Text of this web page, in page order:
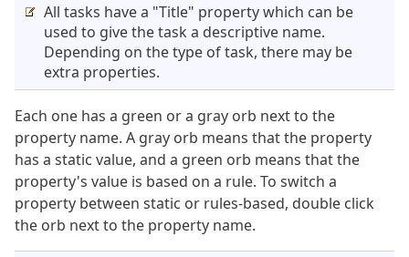
All tasks have a "Title" property which can be
used to give the task a descriptive name.
Depending on the type of task, there may be
extra properties.
Each one has a green or a gray orb next to the
property name. A gray orb means that the property
has a static value, and a green orb means that the
property's value is based on a rule. To switch a
property between static or rules-based, double click
the orb next to the property name.